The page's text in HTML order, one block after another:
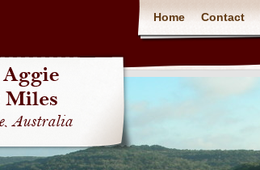
Home Contact